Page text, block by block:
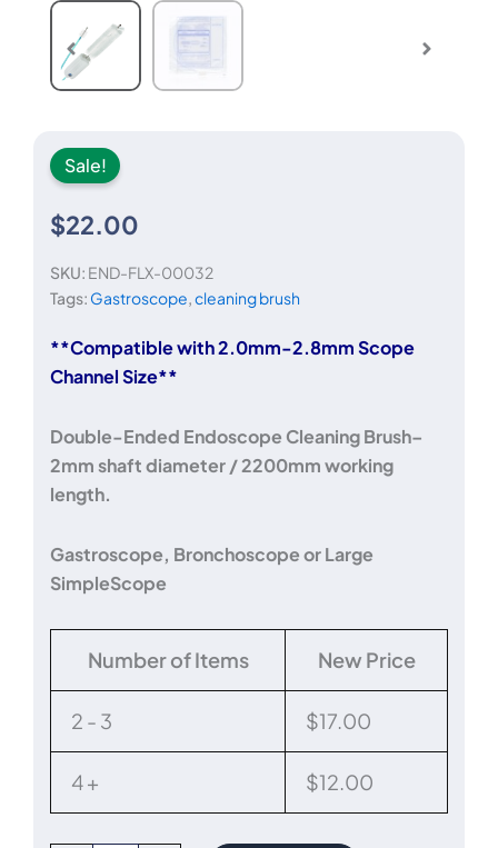
Sale!
$22.00
SKU: END-FLX-00032
Tags: Gastroscope,cleaning brush
**Compatible with 2.0mm-2.8mm Scope
Channel Size**
Double-Ended Endoscope Cleaning Brush–
2mm shaft diameter / 2200mm working
length.
Gastroscope, Bronchoscope or Large
SimpleScope
Number of Items New Price
2 - 3 $17.00
4 + $12.00
Double-
Brush
quantity